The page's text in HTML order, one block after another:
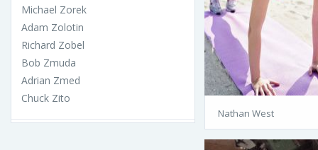
Michael Zorek
Adam Zolotin
Richard Zobel
Bob Zmuda
Adrian Zmed
Chuck Zito
Nathan West